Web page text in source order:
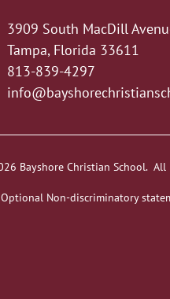
3909 South MacDill
Tampa, Florida 33611
813-839-4297
Bayshore Christian School. All
Optional Non-discriminatory